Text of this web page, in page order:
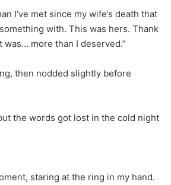
I’ve met since my wife’s death that
with. This was hers. Thank
was… more than I deserved.”
then nodded slightly before
the words got lost in the cold night
staring at the ring in my hand.